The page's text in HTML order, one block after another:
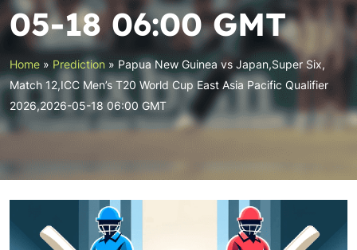
05-18 06:00 GMT
Home »Prediction » Papua New Guinea vs Japan,Super Six,
Match 12,ICC Men’s T20 World Cup East Asia Pacific Qualifier
2026,2026-05-18 06:00 GMT